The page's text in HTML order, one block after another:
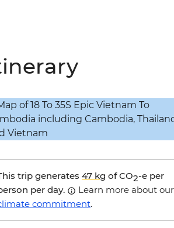
trip generates 47 kg of CO2-e per
per day.
Learn more about our
commitment.